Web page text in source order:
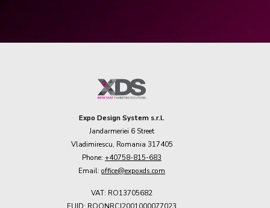
Expo Design System s.r.l.
Jandarmeriei 6 Street
Vladimirescu, Romania 317405
Phone:+40758-815-683
Email:office@expoxds.com
VAT: RO13705682